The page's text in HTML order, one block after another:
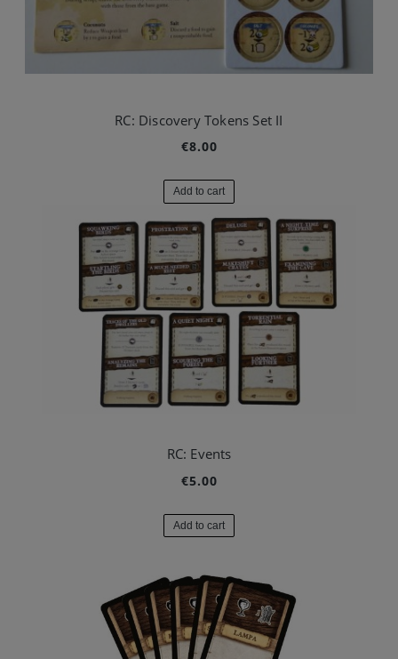
RC: Discovery Tokens Set II
€8.00
Add to cart
RC: Events
€5.00
Add to cart